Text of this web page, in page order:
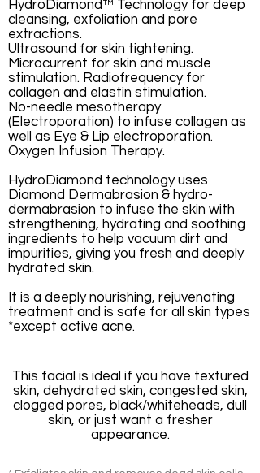
HydroDiamond™ Technology for deep
cleansing, exfoliation and pore
extractions.
Ultrasound for skin tightening.
Microcurrent for skin and muscle
stimulation. Radiofrequency for
collagen and elastin stimulation.
No-needle mesotherapy
(Electroporation) to infuse collagen as
well as Eye & Lip electroporation.
Oxygen Infusion Therapy.
HydroDiamond technology uses
Diamond Dermabrasion & hydro-
dermabrasion to infuse the skin with
strengthening, hydrating and soothing
ingredients to help vacuum dirt and
impurities, giving you fresh and deeply
hydrated skin.
It is a deeply nourishing, rejuvenating
treatment and is safe for all skin types
*except active acne.
This facial is ideal if you have textured
skin, dehydrated skin, congested skin,
clogged pores, black/whiteheads, dull
skin, or just want a fresher
appearance.